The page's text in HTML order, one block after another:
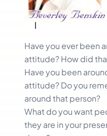
Have you ever been
attitude? How did
Have you been
attitude? Do you
around that person?
What do you want
they are in your